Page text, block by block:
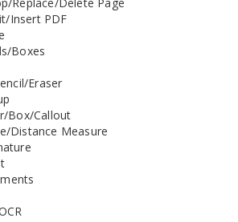
Replace/Delete Page
Insert PDF
Boxes
Eraser
Box/Callout
Distance Measure